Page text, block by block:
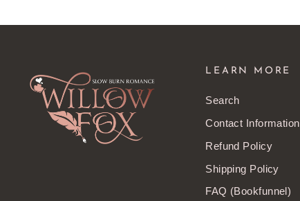
LEARN MORE
Search
Contact Information
Refund Policy
Shipping Policy
FAQ (Bookfunnel)